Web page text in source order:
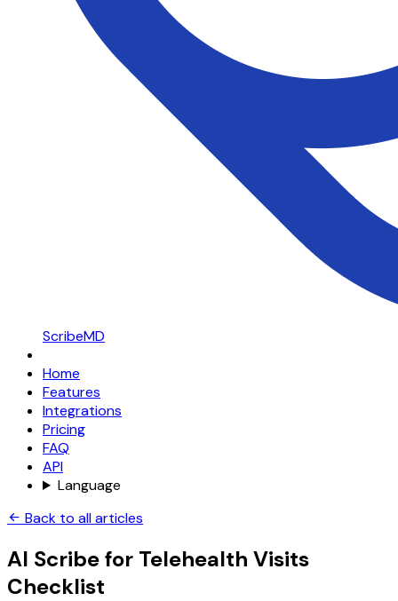
ScribeMD
Home
Features
Integrations
Pricing
FAQ
API
Language
Back to all articles
AI Scribe for Telehealth Visits
Checklist